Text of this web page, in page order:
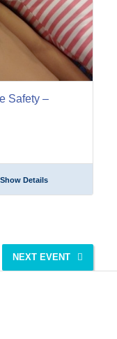
Safety –
Show Details
NEXT EVENT